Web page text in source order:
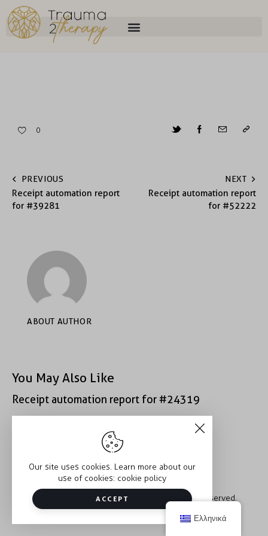
0
PREVIOUS
Receipt automation report
for #39281
NEXT
Receipt automation report
for #52222
ABOUT AUTHOR
You May Also Like
Receipt automation report for #24319
Receipt automation report for #49407
Copyright © 2026 Trauma2Therapy. All rights reserved.
Our site uses cookies. Learn more about our
use of cookies: cookie policy
ACCEPT
Ελληνικά